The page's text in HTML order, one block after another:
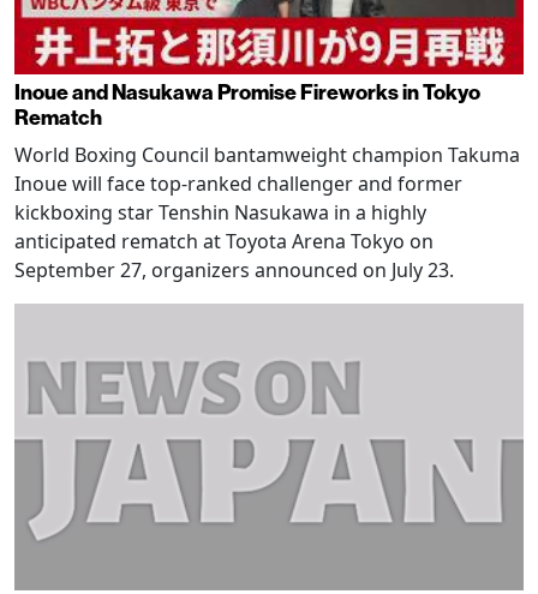
Inoue and Nasukawa Promise Fireworks in Tokyo
Rematch
World Boxing Council bantamweight champion Takuma
Inoue will face top-ranked challenger and former
kickboxing star Tenshin Nasukawa in a highly
anticipated rematch at Toyota Arena Tokyo on
September 27, organizers announced on July 23.